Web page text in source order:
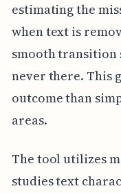
estimating the
when text is
smooth transition
never there. This
outcome than
areas.
The tool utilizes
studies text